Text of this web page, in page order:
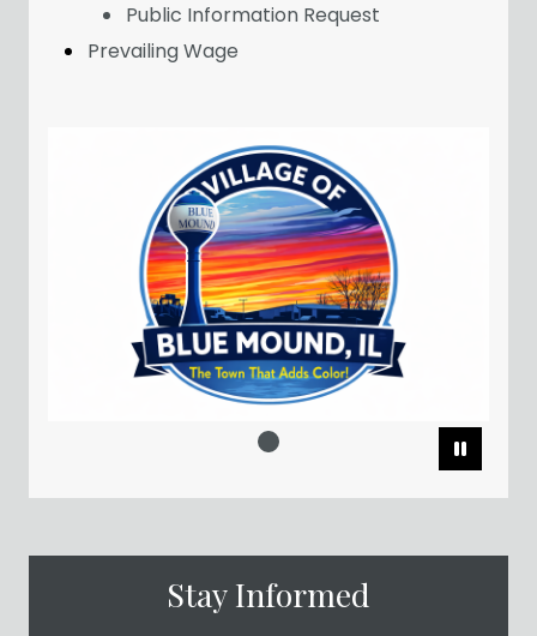
Public Information Request
Prevailing Wage
Stay Informed